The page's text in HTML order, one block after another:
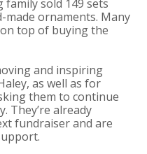
family sold 149 sets
ornaments. Many
top of buying the
and inspiring
as well as for
them to continue
They’re already
fundraiser and are